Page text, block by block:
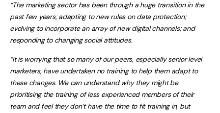
“The marketing sector has been through a huge transition in the
past few years; adapting to new rules on data protection;
evolving to incorporate an array of new digital channels; and
responding to changing social attitudes.
“It is worrying that so many of our peers, especially senior level
marketers, have undertaken no training to help them adapt to
these changes. We can understand why they might be
prioritising the training of less experienced members of their
team and feel they don’t have the time to fit training in, but